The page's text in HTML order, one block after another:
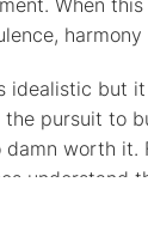
When
idealistic but
the pursuit to
damn worth it.
understand